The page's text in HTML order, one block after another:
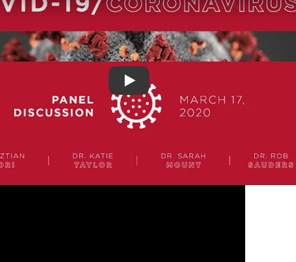
Play video